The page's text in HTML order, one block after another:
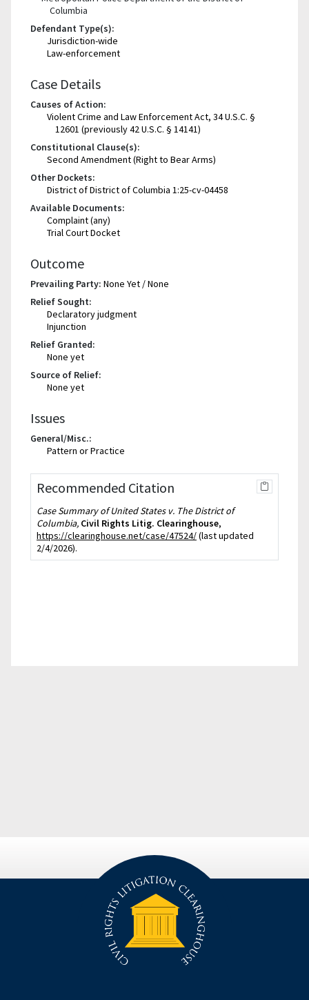
Columbia
Defendant Type(s):
Jurisdiction-wide
Law-enforcement
Case Details
Causes of Action:
Violent Crime and Law Enforcement Act, 34 U.S.C. §
12601 (previously 42 U.S.C. § 14141)
Constitutional Clause(s):
Second Amendment (Right to Bear Arms)
Other Dockets:
District of District of Columbia 1:25-cv-04458
Available Documents:
Complaint (any)
Trial Court Docket
Outcome
Prevailing Party: None Yet / None
Relief Sought:
Declaratory judgment
Injunction
Relief Granted:
None yet
Source of Relief:
None yet
Issues
General/Misc.:
Pattern or Practice
Recommended Citation
Case Summary of United States v. The District of
Columbia, Civil Rights Litig. Clearinghouse,
https://clearinghouse.net/case/47524/(last updated
2/4/2026).